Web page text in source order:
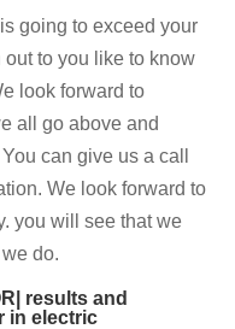
going to exceed your
to you like to know
look forward to
all go above and
can give us a call
We look forward to
you will see that we
do.
results and
in electric